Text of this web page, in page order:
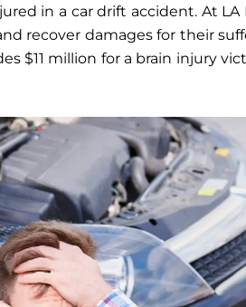
in a car drift accident. At LA
recover damages for their
$11 million for a brain injury